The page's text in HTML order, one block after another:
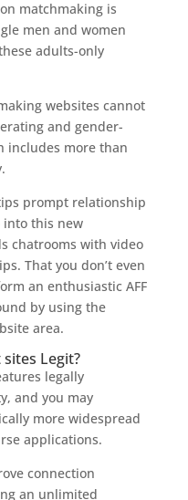
matchmaking is
men and women
adults-only
websites cannot
and gender-
includes more than
prompt relationship
into this new
chatrooms with video
That you don’t even
an enthusiastic AFF
by using the
area.
Legit?
legally
and you may
more widespread
applications.
connection
an unlimited